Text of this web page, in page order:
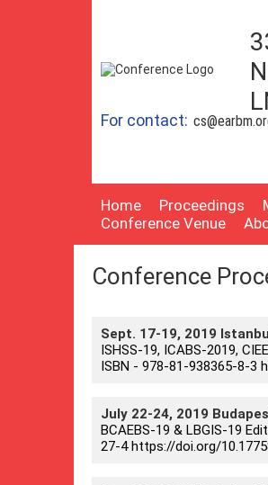
For contact:
Home Proceedings
Conference Venue
Conference
Sept. 17-19, 2019
ISHSS-19, ICABS-2019,
ISBN - 978-81-938365-8-3
July 22-24, 2019
BCAEBS-19 & LBGIS-19
27-4 https://doi.org/